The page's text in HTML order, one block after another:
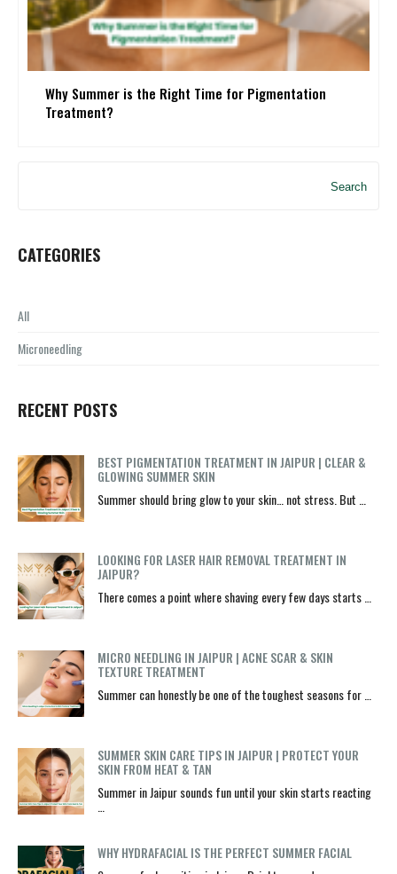
Why Summer is the Right Time for Pigmentation
Treatment?
Search
CATEGORIES
All
Microneedling
RECENT POSTS
BEST PIGMENTATION TREATMENT IN JAIPUR | CLEAR &
GLOWING SUMMER SKIN
Summer should bring glow to your skin… not stress. But …
LOOKING FOR LASER HAIR REMOVAL TREATMENT IN
JAIPUR?
There comes a point where shaving every few days starts …
MICRO NEEDLING IN JAIPUR | ACNE SCAR & SKIN
TEXTURE TREATMENT
Summer can honestly be one of the toughest seasons for …
SUMMER SKIN CARE TIPS IN JAIPUR | PROTECT YOUR
SKIN FROM HEAT & TAN
Summer in Jaipur sounds fun until your skin starts reacting
WHY HYDRAFACIAL IS THE PERFECT SUMMER FACIAL